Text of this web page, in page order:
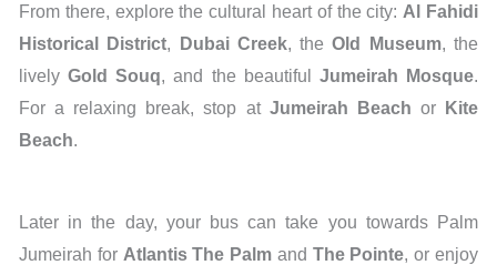
From there, explore the cultural heart of the city: Al Fahidi
Historical District, Dubai Creek, theOld Museum, the
livelyGold Souq, and the beautiful Jumeirah Mosque.
For a relaxing break, stop at Jumeirah Beach or
Kite
Beach.
Later in the day, your bus can take you towards Palm
Jumeirah for Atlantis The Palm and The Pointe, or enjoy